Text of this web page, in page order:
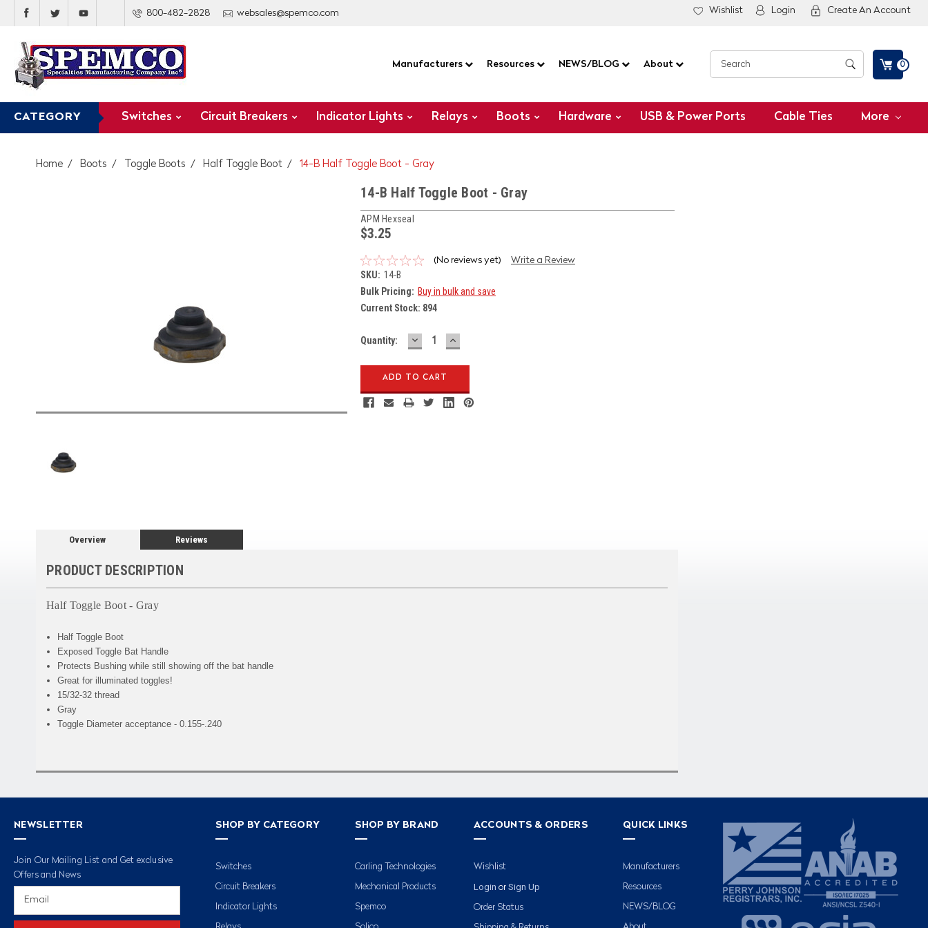
800-482-2828 websales@spemco.com Wishlist Login Create An Account
Manufacturers Resources NEWS/BLOG About 0
CATEGORY Switches Circuit Breakers Indicator Lights Relays Boots Hardware USB & Power Ports Cable Ties More
Home Boots Toggle Boots Half Toggle Boot 14-B Half Toggle Boot - Gray
14-B Half Toggle Boot - Gray
APM Hexseal
$3.25
(No reviews yet) Write a Review
SKU: 14-B
Bulk Pricing: Buy in bulk and save
Current Stock: 894
Quantity: DECREASE
QUANTITY:
INCREASE
QUANTITY:
Overview Reviews
PRODUCT DESCRIPTION
Half Toggle Boot - Gray
Half Toggle Boot
Exposed Toggle Bat Handle
Protects Bushing while still showing off the bat handle
Great for illuminated toggles!
15/32-32 thread
Gray
Toggle Diameter acceptance - 0.155-.240
NEWSLETTER
Join Our Mailing List and Get exclusive
Offers and News
SHOP BY CATEGORY
Switches
Circuit Breakers
Indicator Lights
SHOP BY BRAND
Carling Technologies
Mechanical Products
Spemco
ACCOUNTS & ORDERS
Wishlist
Login or Sign Up
Order Status
QUICK LINKS
Manufacturers
Resources
NEWS/BLOG